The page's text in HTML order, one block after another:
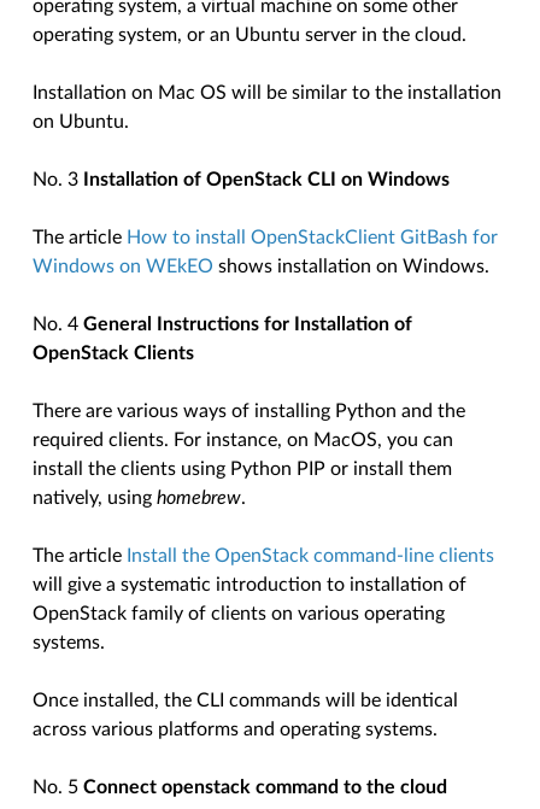
operating system, a virtual machine on some other
operating system, or an Ubuntu server in the cloud.
Installation on Mac OS will be similar to the installation
on Ubuntu.
No. 3 Installation of OpenStack CLI on Windows
The article How to install OpenStackClient GitBash for
Windows on WEkEO shows installation on Windows.
No. 4General Instructions for Installation of
OpenStack Clients
There are various ways of installing Python and the
required clients. For instance, on MacOS, you can
install the clients using Python PIP or install them
natively, usinghomebrew.
The article Install the OpenStack command-line clients
will give a systematic introduction to installation of
OpenStack family of clients on various operating
systems.
Once installed, the CLI commands will be identical
across various platforms and operating systems.
No. 5Connect openstack command to the cloud